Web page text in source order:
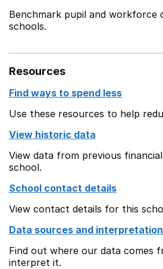
Benchmark pupil and workforce
schools.
Resources
Find ways to spend less
Use these resources to help
View historic data
View data from previous
school.
School contact details
View contact details for this
Data sources and interpretation
Find out where our data comes
interpret it.